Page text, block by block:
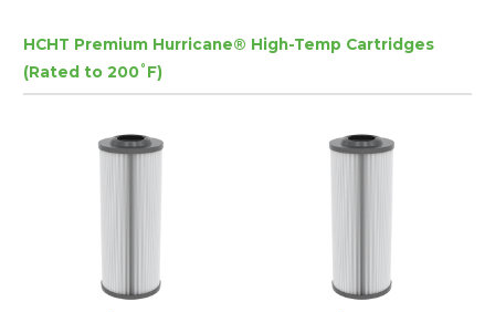
HCHT Premium Hurricane® High-Temp Cartridges
(Rated to 200˚F)